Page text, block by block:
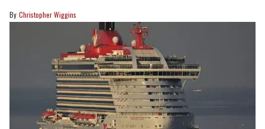
Christopher Wiggins